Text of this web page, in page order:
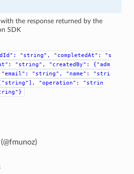
the response returned by the
SDK
"string", "completedAt":
"s
"string", "createdBy":
{"adm
"email": "string", "name":
"stri
["string"], "operation":
"strin